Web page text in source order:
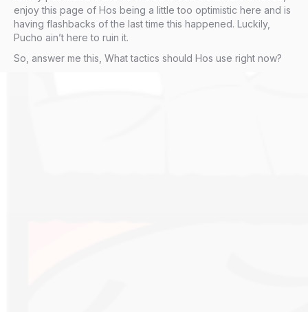
enjoy this page of Hos being a little too optimistic here and is
having flashbacks of the last time this happened. Luckily,
Pucho ain’t here to ruin it.
So, answer me this, What tactics should Hos use right now?